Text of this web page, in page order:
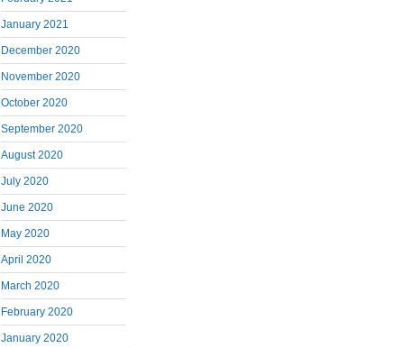
January 2021
December 2020
November 2020
October 2020
September 2020
August 2020
July 2020
June 2020
May 2020
April 2020
March 2020
February 2020
January 2020